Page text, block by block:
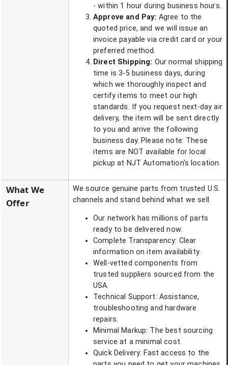
- within 1 hour during business hours.
Approve and Pay: Agree to the
quoted price, and we will issue an
invoice payable via credit card or your
preferred method.
Direct Shipping: Our normal shipping
time is 3-5 business days, during
which we thoroughly inspect and
certify items to meet our high
standards. If you request next-day air
delivery, the item will be sent directly
to you and arrive the following
business day. Please note: These
items are NOT available for local
pickup at NJT Automation's location.
What We
Offer
We source genuine parts from trusted U.S.
channels and stand behind what we sell.
Our network has millions of parts
ready to be delivered now.
Complete Transparency: Clear
information on item availability.
Well-vetted components from
trusted suppliers sourced from the
USA.
Technical Support: Assistance,
troubleshooting and hardware
repairs.
Minimal Markup: The best sourcing
service at a minimal cost.
Quick Delivery: Fast access to the